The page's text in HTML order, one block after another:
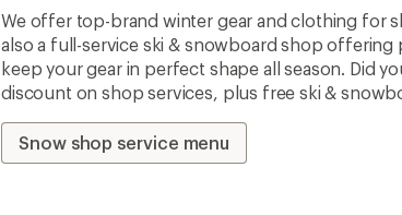
We offer top-brand winter gear and clothing for
also a full-service ski & snowboard shop
keep your gear in perfect shape all season. Did
discount on shop services, plus free ski &
Snow shop service menu